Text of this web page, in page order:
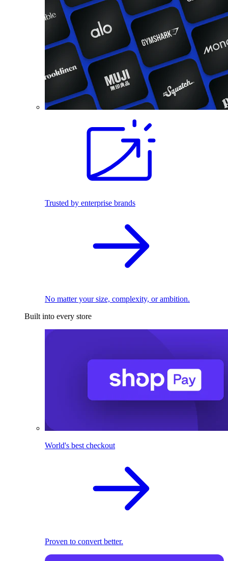
Trusted by enterprise brands
No matter your size, complexity, or ambition.
Built into every store
World's best checkout
Proven to convert better.